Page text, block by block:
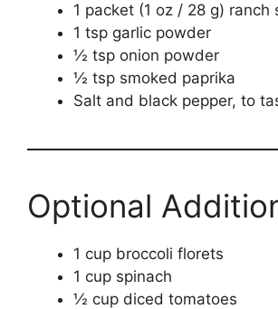
1 packet (1 oz / 28 g) ranch
1 tsp garlic powder
½ tsp onion powder
½ tsp smoked paprika
Salt and black pepper, to
Optional
1 cup broccoli florets
1 cup spinach
½ cup diced tomatoes